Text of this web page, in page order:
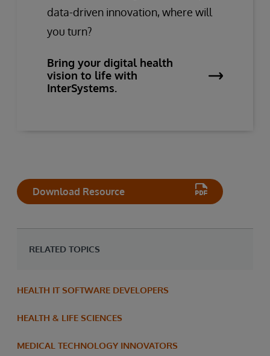
data-driven innovation, where will
you turn?
Bring your digital health
vision to life with
InterSystems.
Download Resource
RELATED TOPICS
HEALTH IT SOFTWARE DEVELOPERS
HEALTH & LIFE SCIENCES
MEDICAL TECHNOLOGY INNOVATORS